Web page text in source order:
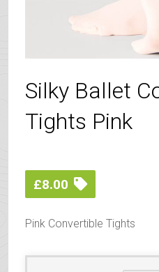
Silky Ballet
Tights Pink
£8.00
Pink Convertible Tights